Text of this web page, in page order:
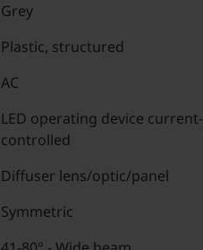
Grey
Plastic, structured
AC
LED operating device current-
controlled
Diffuser lens/optic/panel
Symmetric